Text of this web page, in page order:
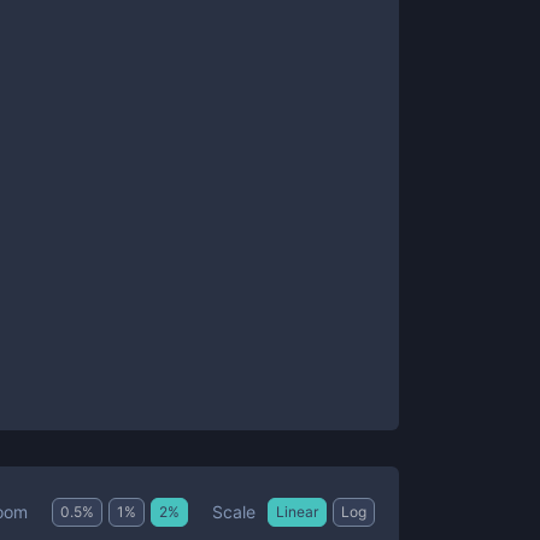
0.5% 1 % 2% Scale Linear Log